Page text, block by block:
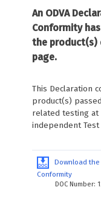
An ODVA
Conformity
the product(s)
page.
This Declaration
product(s)
related testing at
independent
Download
Conformity
DOC Number: